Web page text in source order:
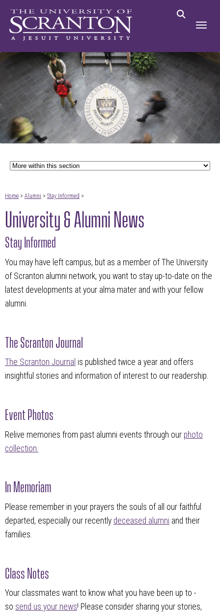
Home > Alumni > Stay Informed >
University & Alumni News
Stay Informed
You may have left campus, but as a member of The University
of Scranton alumni network, you want to stay up-to-date on the
latest developments at your alma mater and with your fellow
alumni.
The Scranton Journal
The Scranton Journal is published twice a year and offers
insightful stories and information of interest to our readership.
Event Photos
Relive memories from past alumni events through our photo
collection.
In Memoriam
Please remember in your prayers the souls of all our faithful
departed, especially our recently deceased alumni and their
families.
Class Notes
Your classmates want to know what you have been up to -
so send us your news! Please consider sharing your stories,